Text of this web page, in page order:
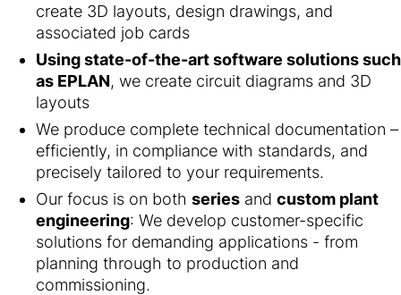
create 3D layouts, design drawings, and
associated job cards
Using state-of-the-art software solutions such
as EPLAN, we create circuit diagrams and 3D
layouts
We produce complete technical documentation –
efficiently, in compliance with standards, and
precisely tailored to your requirements.
Our focus is on both series and custom plant
engineering: We develop customer-specific
solutions for demanding applications - from
planning through to production and
commissioning.